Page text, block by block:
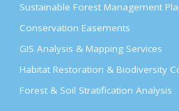
Sustainable Forest Management
Conservation Easements
GIS Analysis & Mapping Services
Habitat Restoration & Biodiversity
Forest & Soil Stratification Analysis